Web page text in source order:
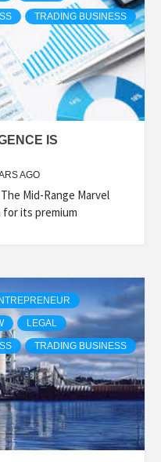
TRADING BUSINESS
IS
AGO
Mid-Range Marvel
for its premium
LEGAL
TRADING BUSINESS